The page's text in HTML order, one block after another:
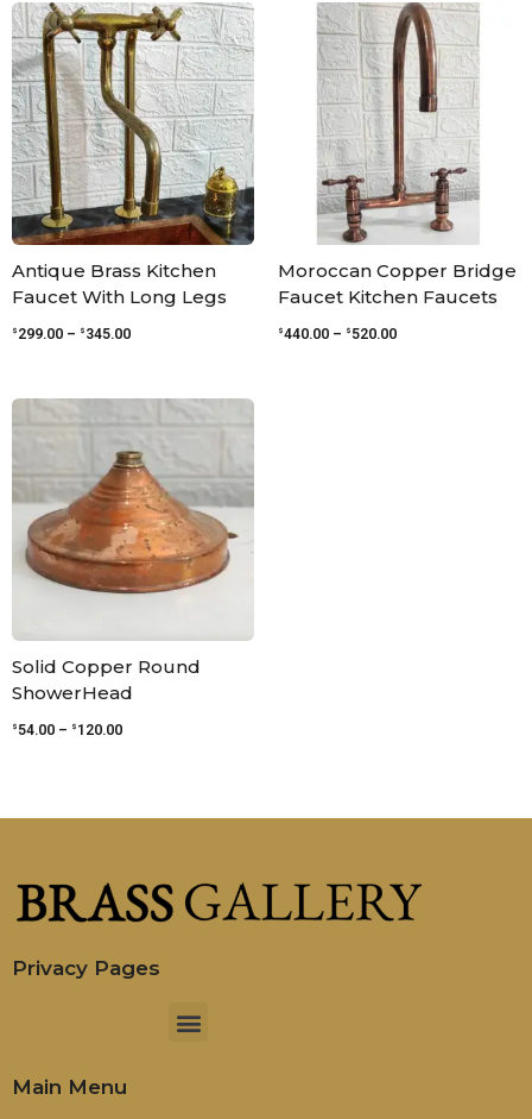
Antique Brass Kitchen
Faucet With Long Legs
$ 299.00 – $ 345.00
Price
range:
$299.00
through
$345.00
Moroccan Copper Bridge
Faucet Kitchen Faucets
$440.00 – $ 520.00
Price
range:
$440.00
through
$520.00
Solid Copper Round
ShowerHead
$ 54.00 – $ 120.00
range:
$54.00
through
$120.00
Privacy Pages
Menu
Main Menu